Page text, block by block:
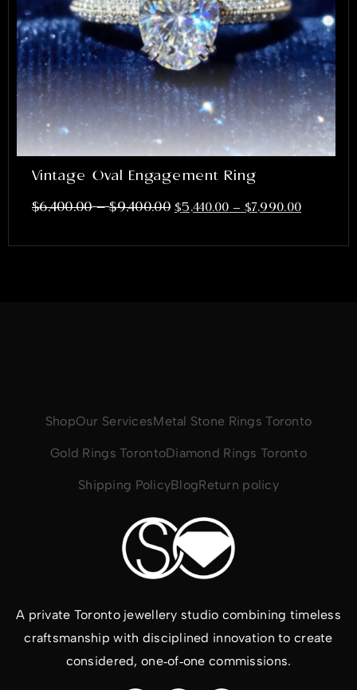
Vintage Oval Engagement Ring
$6,400.00 – $9,400.00 $5,440.00 – $7,990.00
ShopOur ServicesMetal Stone Rings Toronto
Gold Rings TorontoDiamond Rings Toronto
Shipping PolicyBlogReturn policy
A private Toronto jewellery studio combining timeless
craftsmanship with disciplined innovation to create
considered, one‑of‑one commissions.